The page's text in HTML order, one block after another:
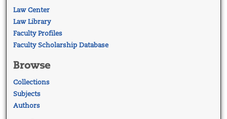
Law Center
Law Library
Faculty Profiles
Faculty Scholarship Database
Browse
Collections
Subjects
Authors